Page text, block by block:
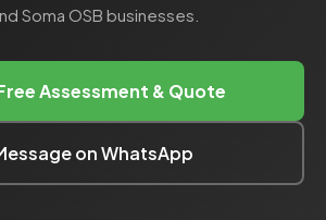
Soma OSB businesses.
Assessment & Quote
on WhatsApp